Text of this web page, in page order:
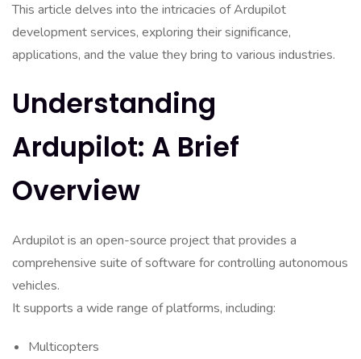
This article delves into the intricacies of Ardupilot
development services, exploring their significance,
applications, and the value they bring to various industries.
Understanding
Ardupilot: A Brief
Overview
Ardupilot is an open-source project that provides a
comprehensive suite of software for controlling autonomous
vehicles.
It supports a wide range of platforms, including:
Multicopters